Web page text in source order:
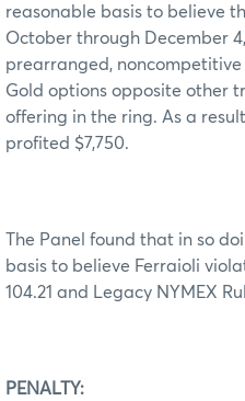
reasonable basis to believe
October through December
prearranged,
Gold options opposite other
offering in the ring. As a
profited $7,750.
The Panel found that in so
basis to believe Ferraioli
104.21 and Legacy NYMEX
PENALTY: